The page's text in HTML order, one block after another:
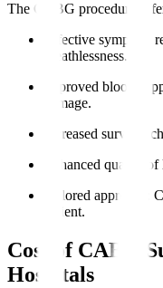
The CABG procedure
Effective symptom
breathlessness.
Improved blood
damage.
Increased survival
Enhanced quality
Tailored approach
:
patient.
Cost of CABG
Hospitals